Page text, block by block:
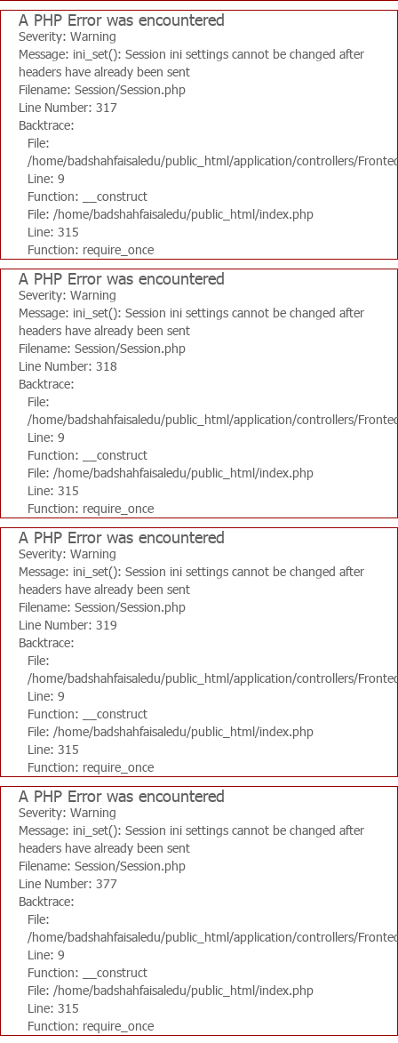
A PHP Error was encountered
Severity: Warning
Message: ini_set(): Session ini settings cannot be changed after
headers have already been sent
Filename: Session/Session.php
Line Number: 317
Backtrace:
File:
/home/badshahfaisaledu/public_html/application/controllers/
Line: 9
Function: __construct
File: /home/badshahfaisaledu/public_html/index.php
Line: 315
Function: require_once
A PHP Error was encountered
Severity: Warning
Message: ini_set(): Session ini settings cannot be changed after
headers have already been sent
Filename: Session/Session.php
Line Number: 318
Backtrace:
File:
/home/badshahfaisaledu/public_html/application/controllers/
Line: 9
Function: __construct
File: /home/badshahfaisaledu/public_html/index.php
Line: 315
Function: require_once
A PHP Error was encountered
Severity: Warning
Message: ini_set(): Session ini settings cannot be changed after
headers have already been sent
Filename: Session/Session.php
Line Number: 319
Backtrace:
File:
/home/badshahfaisaledu/public_html/application/controllers/
Line: 9
Function: __construct
File: /home/badshahfaisaledu/public_html/index.php
Line: 315
Function: require_once
A PHP Error was encountered
Severity: Warning
Message: ini_set(): Session ini settings cannot be changed after
headers have already been sent
Filename: Session/Session.php
Line Number: 377
Backtrace:
File:
/home/badshahfaisaledu/public_html/application/controllers/
Line: 9
Function: __construct
File: /home/badshahfaisaledu/public_html/index.php
Line: 315
Function: require_once